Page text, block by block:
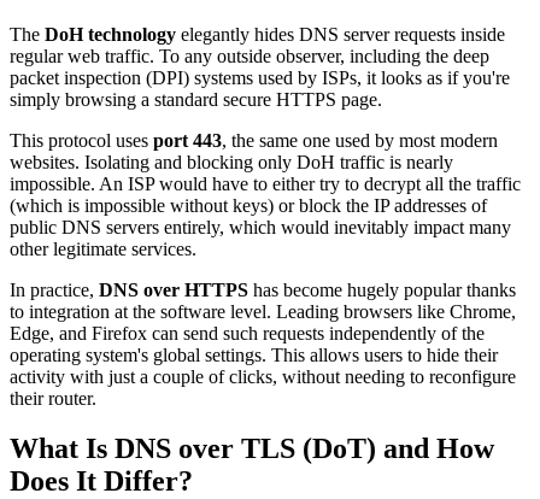
The DoH technology elegantly hides DNS server requests inside
regular web traffic. To any outside observer, including the deep
packet inspection (DPI) systems used by ISPs, it looks as if you're
simply browsing a standard secure HTTPS page.
This protocol uses port 443, the same one used by most modern
websites. Isolating and blocking only DoH traffic is nearly
impossible. An ISP would have to either try to decrypt all the traffic
(which is impossible without keys) or block the IP addresses of
public DNS servers entirely, which would inevitably impact many
other legitimate services.
In practice, DNS over HTTPS has become hugely popular thanks
to integration at the software level. Leading browsers like Chrome,
Edge, and Firefox can send such requests independently of the
operating system's global settings. This allows users to hide their
activity with just a couple of clicks, without needing to reconfigure
their router.
What Is DNS over TLS (DoT) and How
Does It Differ?